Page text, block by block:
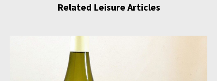
Related Leisure Articles